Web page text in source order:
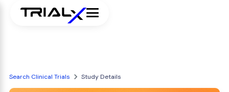
Search Clinical Trials Study Details